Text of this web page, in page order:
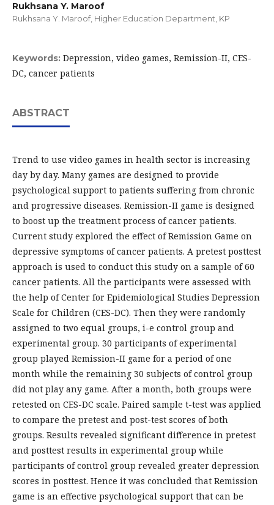
Rukhsana Y. Maroof
Rukhsana Y. Maroof, Higher Education Department, KP
Keywords: Depression, video games, Remission-II, CES-
DC, cancer patients
ABSTRACT
Trend to use video games in health sector is increasing
day by day. Many games are designed to provide
psychological support to patients suffering from chronic
and progressive diseases. Remission-II game is designed
to boost up the treatment process of cancer patients.
Current study explored the effect of Remission Game on
depressive symptoms of cancer patients. A pretest posttest
approach is used to conduct this study on a sample of 60
cancer patients. All the participants were assessed with
the help of Center for Epidemiological Studies Depression
Scale for Children (CES-DC). Then they were randomly
assigned to two equal groups, i-e control group and
experimental group. 30 participants of experimental
group played Remission-II game for a period of one
month while the remaining 30 subjects of control group
did not play any game. After a month, both groups were
retested on CES-DC scale. Paired sample t-test was applied
to compare the pretest and post-test scores of both
groups. Results revealed significant difference in pretest
and posttest results in experimental group while
participants of control group revealed greater depression
scores in posttest. Hence it was concluded that Remission
game is an effective psychological support that can be